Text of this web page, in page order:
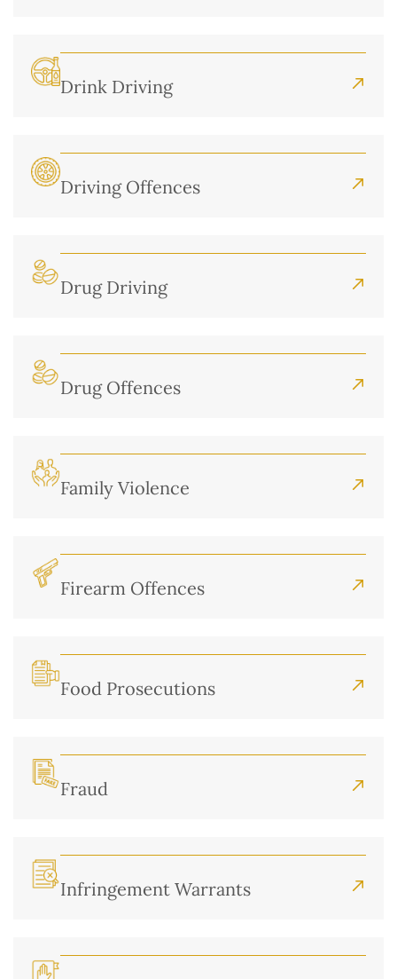
Drink Driving
Driving Offences
Drug Driving
Drug Offences
Family Violence
Firearm Offences
Food Prosecutions
Fraud
Infringement Warrants